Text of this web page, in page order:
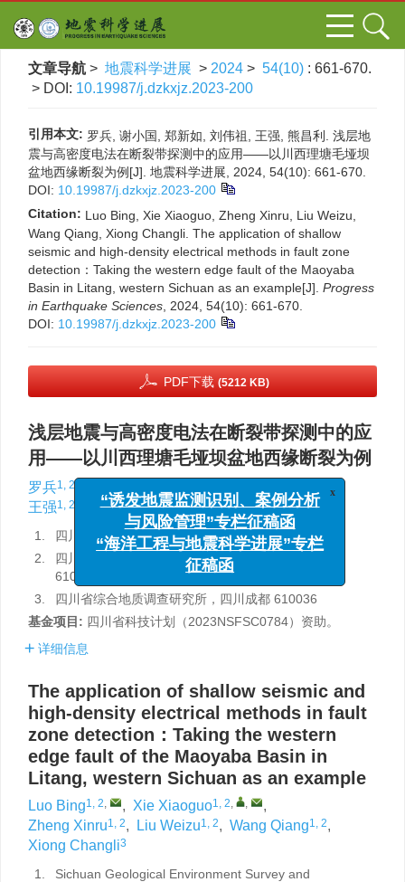
文章导航 > 地震科学进展 > 2024 > 54(10) : 661-670.
> DOI: 10.19987/j.dzkxjz.2023-200
引用本文: 罗兵, 谢小国, 郑新如, 刘伟祖, 王强, 熊昌利. 浅层地
震与高密度电法在断裂带探测中的应用——以川西理塘毛垭坝
盆地西缘断裂为例[J]. 地震科学进展, 2024, 54(10): 661-670.
DOI: 10.19987/j.dzkxjz.2023-200
Citation: Luo Bing, Xie Xiaoguo, Zheng Xinru, Liu Weizu,
Wang Qiang, Xiong Changli. The application of shallow
seismic and high-density electrical methods in fault zone
detection：Taking the western edge fault of the Maoyaba
Basin in Litang, western Sichuan as an example[J]. Progress
in Earthquake Sciences , 2024, 54(10): 661-670.
DOI: 10.19987/j.dzkxjz.2023-200
PDF下载 (5212 KB)
浅层地震与高密度电法在断裂带探测中的应
用——以川西理塘毛垭坝盆地西缘断裂为例
罗兵1, 2,
王强1, 2 熊昌利3
1.
四川省地质环境调查研究中心，四川成都 610036
2.
四川省华地建设工程有限责任公司，四川成都
610036
3.
四川省综合地质调查研究所，四川成都 610036
基金项目: 四川省科技计划（2023NSFSC0784）资助。
详细信息
The application of shallow seismic and
high-density electrical methods in fault
zone detection：Taking the western
edge fault of the Maoyaba Basin in
Litang, western Sichuan as an example
Luo Bing1, 2, , Xie Xiaoguo1, 2, ,
,
Zheng Xinru1, 2, Liu Weizu1, 2, Wang Qiang1, 2,
Xiong Changli3
1.
Sichuan Geological Environment Survey and
x
“诱发地震监测识别、案例分析
与风险管理”专栏征稿函
“海洋工程与地震科学进展”专栏
征稿函